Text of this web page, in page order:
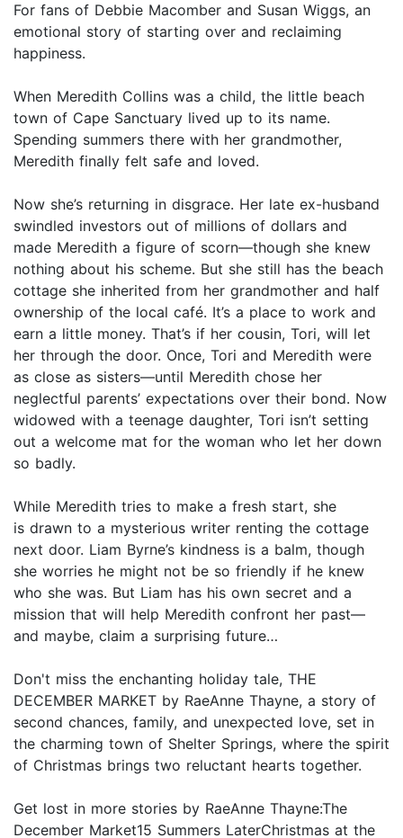
For fans of Debbie Macomber and Susan Wiggs, an
emotional story of starting over and reclaiming
happiness.
When Meredith Collins was a child, the little beach
town of Cape Sanctuary lived up to its name.
Spending summers there with her grandmother,
Meredith finally felt safe and loved.
Now she’s returning in disgrace. Her late ex-husband
swindled investors out of millions of dollars and
made Meredith a figure of scorn—though she knew
nothing about his scheme. But she still has the beach
cottage she inherited from her grandmother and half
ownership of the local café. It’s a place to work and
earn a little money. That’s if her cousin, Tori, will let
her through the door. Once, Tori and Meredith were
as close as sisters—until Meredith chose her
neglectful parents’ expectations over their bond. Now
widowed with a teenage daughter, Tori isn’t setting
out a welcome mat for the woman who let her down
so badly.
While Meredith tries to make a fresh start, she
is drawn to a mysterious writer renting the cottage
next door. Liam Byrne’s kindness is a balm, though
she worries he might not be so friendly if he knew
who she was. But Liam has his own secret and a
mission that will help Meredith confront her past—
and maybe, claim a surprising future…
Don't miss the enchanting holiday tale, THE
DECEMBER MARKET by RaeAnne Thayne, a story of
second chances, family, and unexpected love, set in
the charming town of Shelter Springs, where the spirit
of Christmas brings two reluctant hearts together.
Get lost in more stories by RaeAnne Thayne:The
December Market15 Summers LaterChristmas at the